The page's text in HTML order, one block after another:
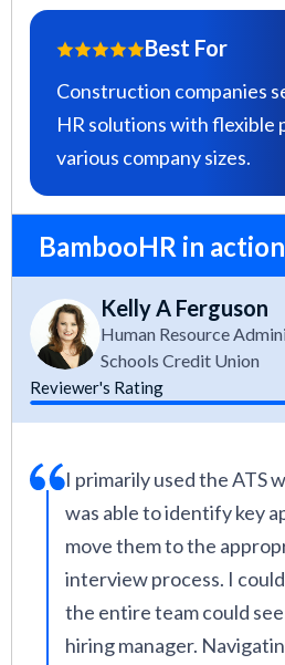
Best For
Construction companies
HR solutions with flexible
various company sizes.
BambooHR in action
Kelly A Ferguson
Human Resource
Schools Credit Union
Reviewer's Rating
I primarily used the ATS
was able to identify key
move them to the
interview process. I
the entire team could
hiring manager.